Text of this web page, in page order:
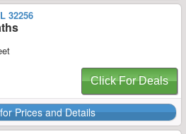
32256
Click For Deals
Prices and Details